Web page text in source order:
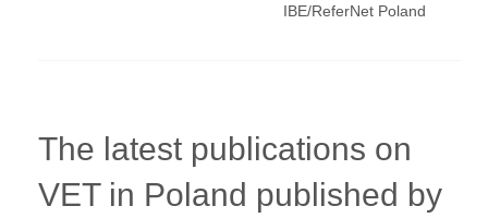
IBE/ReferNet Poland
The latest publications on
VET in Poland published by